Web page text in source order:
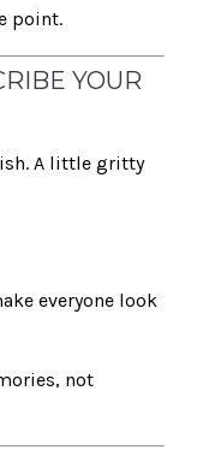
point.
YOUR
A little gritty
everyone look
not